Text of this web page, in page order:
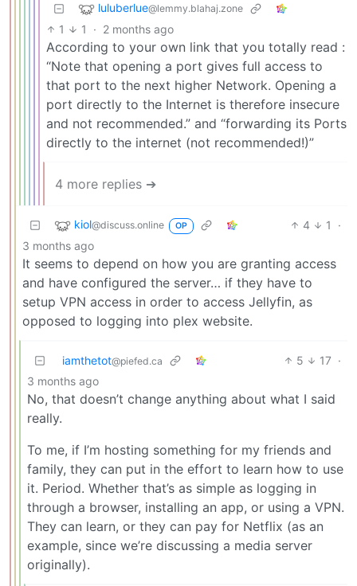
luluberlue@lemmy.blahaj.zone
1 1 · 2 months ago
According to your own link that you totally read :
“Note that opening a port gives full access to
that port to the next higher Network. Opening a
port directly to the Internet is therefore insecure
and not recommended.” and “forwarding its Ports
directly to the internet (not recommended!)”
4 more replies ➔
kiol@discuss.online OP 4 1
·
3 months ago
It seems to depend on how you are granting access
and have configured the server… if they have to
setup VPN access in order to access Jellyfin, as
opposed to logging into plex website.
iamthetot@piefed.ca 5 17 ·
3 months ago
No, that doesn’t change anything about what I said
really.
To me, if I’m hosting something for my friends and
family, they can put in the effort to learn how to use
it. Period. Whether that’s as simple as logging in
through a browser, installing an app, or using a VPN.
They can learn, or they can pay for Netflix (as an
example, since we’re discussing a media server
originally).